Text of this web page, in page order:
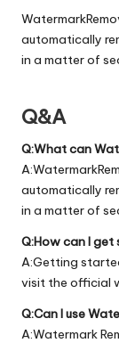
automatically
in a matter of
Q&A
Q:What can
automatically
in a matter of
Q:How can I
A:Getting
visit the official
Q:Can I use
A:Watermark